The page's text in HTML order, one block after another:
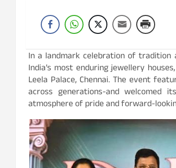
In a landmark celebration of
India’s most enduring jewellery
Leela Palace, Chennai. The event
across generations-and welcomed
atmosphere of pride and forward-